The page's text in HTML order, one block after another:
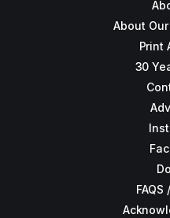
About
Print
30
FAQS